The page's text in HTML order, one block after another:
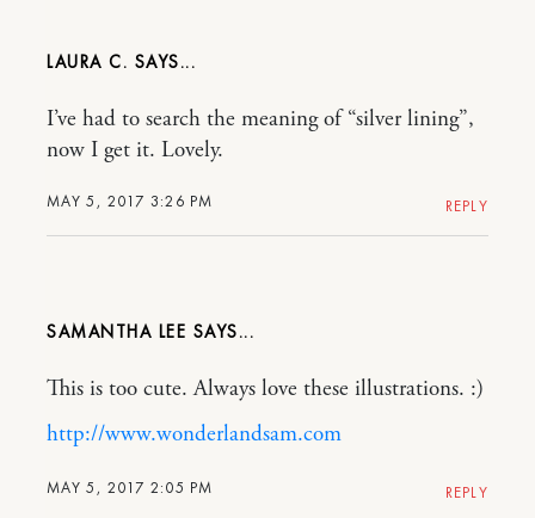
LAURA C.
MAY 5, 2017 3:26 PM
I’ve had to search the meaning of “silver lining”,
now I get it. Lovely.
REPLY
SAMANTHA LEE
MAY 5, 2017 2:05 PM
This is too cute. Always love these illustrations. :)
http://www.wonderlandsam.com
REPLY